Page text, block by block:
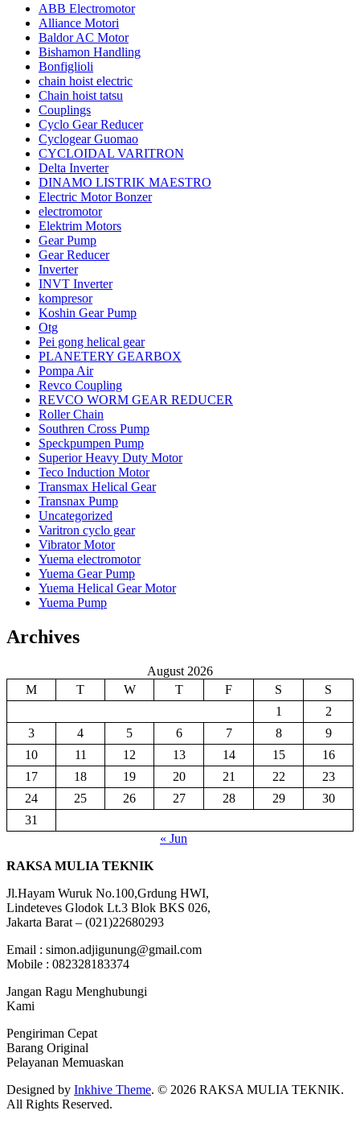
ABB Electromotor
Alliance Motori
Baldor AC Motor
Bishamon Handling
Bonfiglioli
chain hoist electric
Chain hoist tatsu
Couplings
Cyclo Gear Reducer
Cyclogear Guomao
CYCLOIDAL VARITRON
Delta Inverter
DINAMO LISTRIK MAESTRO
Electric Motor Bonzer
electromotor
Elektrim Motors
Gear Pump
Gear Reducer
Inverter
INVT Inverter
kompresor
Koshin Gear Pump
Otg
Pei gong helical gear
PLANETERY GEARBOX
Pompa Air
Revco Coupling
REVCO WORM GEAR REDUCER
Roller Chain
Southren Cross Pump
Speckpumpen Pump
Superior Heavy Duty Motor
Teco Induction Motor
Transmax Helical Gear
Transnax Pump
Uncategorized
Varitron cyclo gear
Vibrator Motor
Yuema electromotor
Yuema Gear Pump
Yuema Helical Gear Motor
Yuema Pump
Archives
August 2026
M
T W T F S
S
1
2
3
4 5 6 7 8
9
10
11 12 13 14 15
16
17
18 19 20 21 22
23
24
25 26 27 28 29
30
31
« Jun
RAKSA MULIA TEKNIK
Jl.Hayam Wuruk No.100,Grdung HWI,
Lindeteves Glodok Lt.3 Blok BKS 026,
Jakarta Barat – (021)22680293
Email : simon.adjigunung@gmail.com
Mobile : 082328183374
Jangan Ragu Menghubungi
Kami
Pengiriman Cepat
Barang Original
Pelayanan Memuaskan
Designed by Inkhive Theme. © 2026 RAKSA MULIA TEKNIK.
All Rights Reserved.